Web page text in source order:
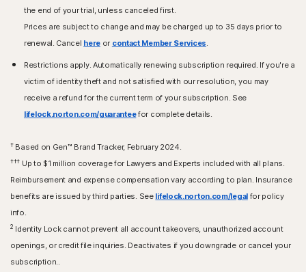
the end of your trial, unless canceled first.
Prices are subject to change and may be charged up to 35 days prior to
renewal. Cancel here or contact Member Services.
Restrictions apply. Automatically renewing subscription required. If you're a
victim of identity theft and not satisfied with our resolution, you may
receive a refund for the current term of your subscription. See
lifelock.norton.com/guaranteefor complete details.
†Based on Gen™ Brand Tracker, February 2024.
††† Up to $1 million coverage for Lawyers and Experts included with all plans.
Reimbursement and expense compensation vary according to plan. Insurance
benefits are issued by third parties. See lifelock.norton.com/legalfor policy
info.
2 Identity Lock cannot prevent all account takeovers, unauthorized account
openings, or credit file inquiries. Deactivates if you downgrade or cancel your
subscription..